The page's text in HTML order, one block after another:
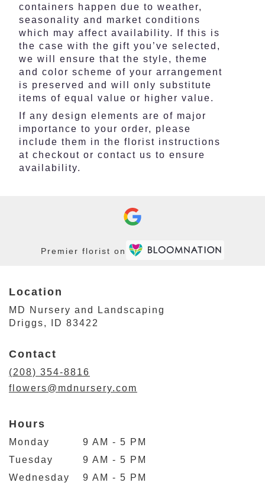
containers happen due to weather,
seasonality and market conditions
which may affect availability. If this is
the case with the gift you’ve selected,
we will ensure that the style, theme
and color scheme of your arrangement
is preserved and will only substitute
items of equal value or higher value.
If any design elements are of major
importance to your order, please
include them in the florist instructions
at checkout or contact us to ensure
availability.
Premier florist on
Location
MD Nursery and Landscaping
Driggs, ID 83422
Contact
(208) 354-8816
flowers@mdnursery.com
Hours
Monday
9 AM - 5 PM
Tuesday
9 AM - 5 PM
Wednesday
9 AM - 5 PM